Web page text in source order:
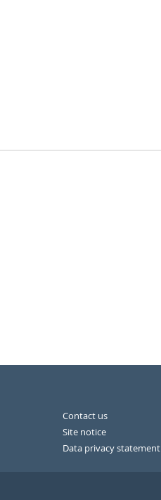
Contact us
Site notice
Data privacy statement